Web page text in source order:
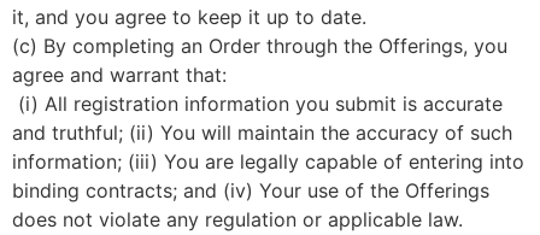
it, and you agree to keep it up to date.
(c) By completing an Order through the Offerings, you
agree and warrant that:
(i) All registration information you submit is accurate
and truthful; (ii) You will maintain the accuracy of such
information; (iii) You are legally capable of entering into
binding contracts; and (iv) Your use of the Offerings
does not violate any regulation or applicable law.